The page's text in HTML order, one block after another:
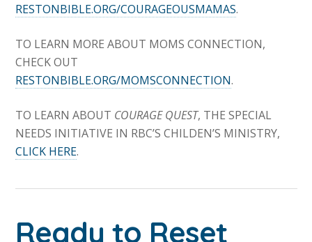
RESTONBIBLE.ORG/COURAGEOUSMAMAS.
TO LEARN MORE ABOUT MOMS CONNECTION,
CHECK OUT
RESTONBIBLE.ORG/MOMSCONNECTION.
TO LEARN ABOUT COURAGE QUEST, THE SPECIAL
NEEDS INITIATIVE IN RBC’S CHILDEN’S MINISTRY,
CLICK HERE.
Ready to Reset